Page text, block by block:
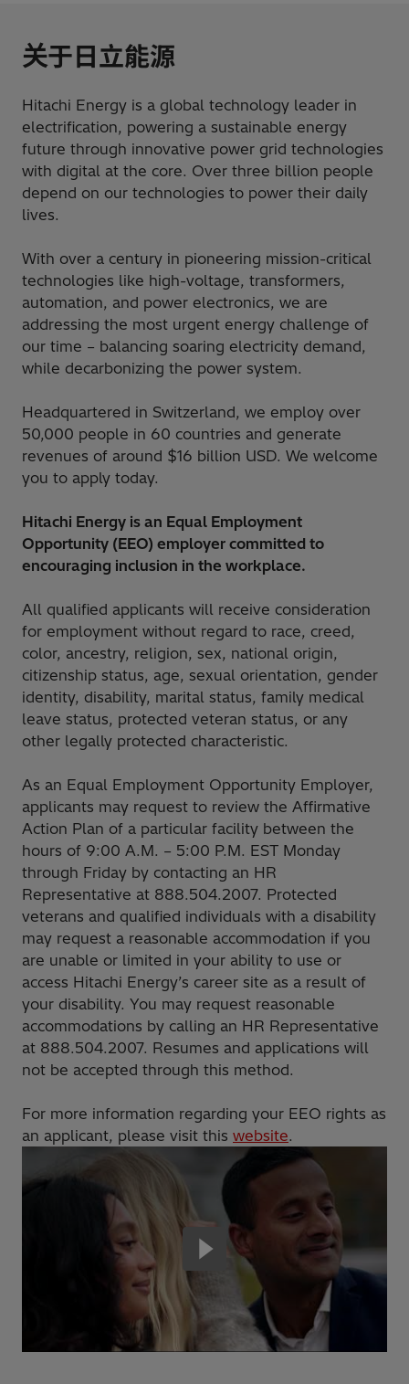
关于日立能源
Hitachi Energy is a global technology leader in
electrification, powering a sustainable energy
future through innovative power grid technologies
with digital at the core. Over three billion people
depend on our technologies to power their daily
lives.
With over a century in pioneering mission-critical
technologies like high-voltage, transformers,
automation, and power electronics, we are
addressing the most urgent energy challenge of
our time – balancing soaring electricity demand,
while decarbonizing the power system.
Headquartered in Switzerland, we employ over
50,000 people in 60 countries and generate
revenues of around $16 billion USD. We welcome
you to apply today.
Hitachi Energy is an Equal Employment
Opportunity (EEO) employer committed to
encouraging inclusion in the workplace.
All qualified applicants will receive consideration
for employment without regard to race, creed,
color, ancestry, religion, sex, national origin,
citizenship status, age, sexual orientation, gender
identity, disability, marital status, family medical
leave status, protected veteran status, or any
other legally protected characteristic.
As an Equal Employment Opportunity Employer,
applicants may request to review the Affirmative
Action Plan of a particular facility between the
hours of 9:00 A.M. – 5:00 P.M. EST Monday
through Friday by contacting an HR
Representative at 888.504.2007. Protected
veterans and qualified individuals with a disability
may request a reasonable accommodation if you
are unable or limited in your ability to use or
access Hitachi Energy’s career site as a result of
your disability. You may request reasonable
accommodations by calling an HR Representative
at 888.504.2007. Resumes and applications will
not be accepted through this method.
For more information regarding your EEO rights as
an applicant, please visit this website.